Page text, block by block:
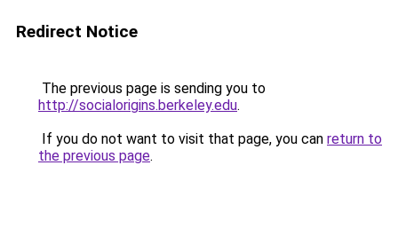
Redirect Notice
The previous page is sending you to
http://socialorigins.berkeley.edu.
If you do not want to visit that page, you can return to
the previous page.